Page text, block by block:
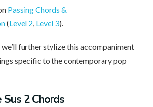
Passing Chords &
(Level 2, Level 3).
we’ll further stylize this accompaniment
specific to the contemporary pop
2 Chords